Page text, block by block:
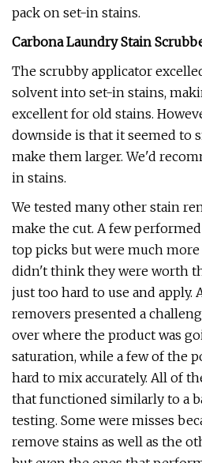
pack on set-in stains.
Carbona Laundry Stain
The scrubby applicator
solvent into set-in stains,
excellent for old stains.
downside is that it seemed to
make them larger. We'd
in stains.
We tested many other stain
make the cut. A few
top picks but were much more
didn't think they were worth
just too hard to use and apply.
removers presented a
over where the product was
saturation, while a few of the
hard to mix accurately. All of
that functioned similarly to a
testing. Some were misses
remove stains as well as the